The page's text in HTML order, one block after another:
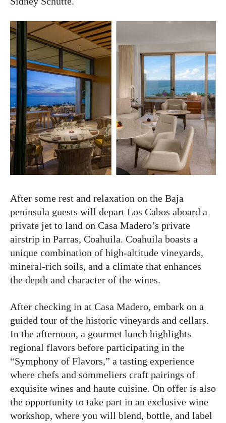
After some rest and relaxation on the Baja
peninsula guests will depart Los Cabos aboard a
private jet to land on Casa Madero’s private
airstrip in Parras, Coahuila. Coahuila boasts a
unique combination of high-altitude vineyards,
mineral-rich soils, and a climate that enhances
the depth and character of the wines.
After checking in at Casa Madero, embark on a
guided tour of the historic vineyards and cellars.
In the afternoon, a gourmet lunch highlights
regional flavors before participating in the
“Symphony of Flavors,” a tasting experience
where chefs and sommeliers craft pairings of
exquisite wines and haute cuisine. On offer is also
the opportunity to take part in an exclusive wine
workshop, where you will blend, bottle, and label